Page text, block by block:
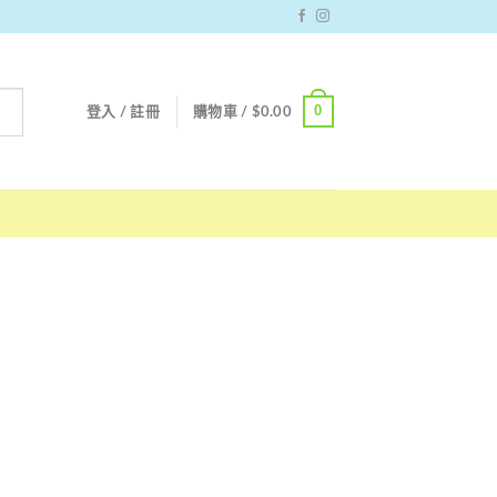
登入 / 註冊 購物車 / $0.00 0